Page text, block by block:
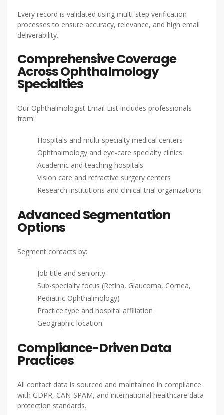
Every record is validated using multi-step verification
processes to ensure accuracy, relevance, and high email
deliverability.
Comprehensive Coverage
Across Ophthalmology
Specialties
Our Ophthalmologist Email List includes professionals
from:
Hospitals and multi-specialty medical centers
Ophthalmology and eye-care specialty clinics
Academic and teaching hospitals
Vision care and refractive surgery centers
Research institutions and clinical trial organizations
Advanced Segmentation
Options
Segment contacts by:
Job title and seniority
Sub-specialty focus (Retina, Glaucoma, Cornea,
Pediatric Ophthalmology)
Practice type and hospital affiliation
Geographic location
Compliance-Driven Data
Practices
All contact data is sourced and maintained in compliance
with GDPR, CAN-SPAM, and international healthcare data
protection standards.